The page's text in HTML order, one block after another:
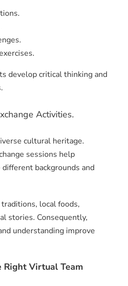
develop critical thinking and
Activities.
cultural heritage.
sessions help
backgrounds and
local foods,
stories. Consequently,
understanding improve
Right Virtual Team